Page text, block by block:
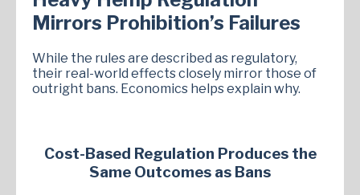
Mirrors Prohibition’s Failures
While the rules are described as regulatory,
their real-world effects closely mirror those of
outright bans. Economics helps explain why.
Cost-Based Regulation Produces the
Same Outcomes as Bans